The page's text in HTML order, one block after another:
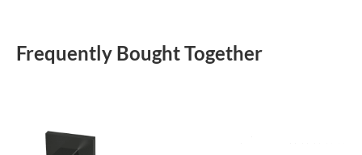
Frequently Bought Together